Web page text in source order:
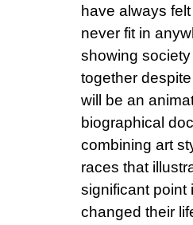
have always
never fit in
showing
together
will be an
biographical
combining art
races that
significant point
changed their